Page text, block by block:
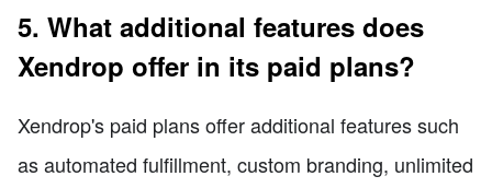
5. What additional features does
Xendrop offer in its paid plans?
Xendrop's paid plans offer additional features such
as automated fulfillment, custom branding, unlimited